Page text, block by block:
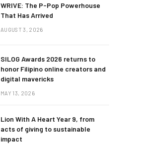
WRIVE: The P-Pop Powerhouse
That Has Arrived
AUGUST 3, 2026
SILOG Awards 2026 returns to
honor Filipino online creators and
digital mavericks
MAY 13, 2026
Lion With A Heart Year 9, from
acts of giving to sustainable
impact